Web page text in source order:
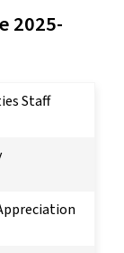
2025-
Staff